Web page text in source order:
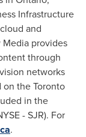
Infrastructure
and
Media provides
through
networks
on theToronto
in the
- SJR). For
.